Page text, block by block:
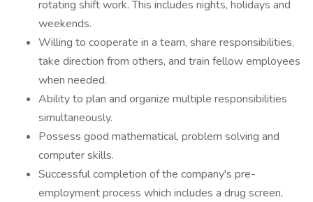
rotating shift work. This includes nights, holidays and
weekends.
Willing to cooperate in a team, share responsibilities,
take direction from others, and train fellow employees
when needed.
Ability to plan and organize multiple responsibilities
simultaneously.
Possess good mathematical, problem solving and
computer skills.
Successful completion of the company's pre-
employment process which includes a drug screen,